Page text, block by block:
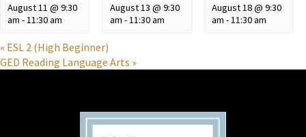
August 11 @ 9:30
am -11:30 am
August 13 @ 9:30
am -11:30 am
August 18 @ 9:30
am -11:30 am
« ESL 2 (High Beginner)
GED Reading Language Arts »